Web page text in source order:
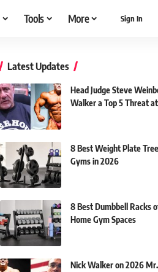
Tools More Sign In
Latest Updates
Head Judge Steve
Walker a Top 5 Threat
8 Best Weight Plate
Gyms in 2026
8 Best Dumbbell Racks
Home Gym Spaces
Nick Walker on 2026